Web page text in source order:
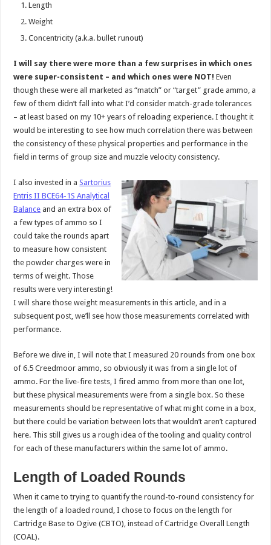
Length
Weight
Concentricity (a.k.a. bullet runout)
I will say there were more than a few surprises in which ones
were super-consistent – and which ones were NOT!Even
though these were all marketed as “match” or “target” grade ammo, a
few of them didn’t fall into what I’d consider match-grade tolerances
– at least based on my 10+ years of reloading experience. I thought it
would be interesting to see how much correlation there was between
the consistency of these physical properties and performance in the
field in terms of group size and muzzle velocity consistency.
I also invested in aSartorius
Entris II BCE64-1S Analytical
Balance and an extra box of
a few types of ammo so I
could take the rounds apart
to measure how consistent
the powder charges were in
terms of weight. Those
results were very interesting!
I will share those weight measurements in this article, and in a
subsequent post, we’ll see how those measurements correlated with
performance.
Before we dive in, I will note that I measured 20 rounds from one box
of 6.5 Creedmoor ammo, so obviously it was from a single lot of
ammo. For the live-fire tests, I fired ammo from more than one lot,
but these physical measurements were from a single box. So these
measurements should be representative of what might come in a box,
but there could be variation between lots that wouldn’t aren’t captured
here. This still gives us a rough idea of the tooling and quality control
for each of these manufacturers within the same lot of ammo.
Length of Loaded Rounds
When it came to trying to quantify the round-to-round consistency for
the length of a loaded round, I chose to focus on the length for
Cartridge Base to Ogive (CBTO), instead of Cartridge Overall Length
(COAL).